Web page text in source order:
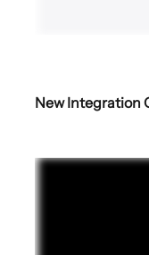
New Integration